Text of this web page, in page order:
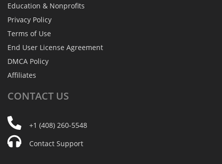
Education & Nonprofits
Privacy Policy
Terms of Use
End User License Agreement
DMCA Policy
Affiliates
CONTACT US
+1 (408) 260-5548
Contact Support